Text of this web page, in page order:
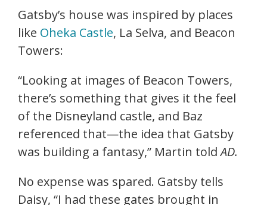
Gatsby’s house was inspired by places
like Oheka Castle, La Selva, and Beacon
Towers:
“Looking at images of Beacon Towers,
there’s something that gives it the feel
of the Disneyland castle, and Baz
referenced that—the idea that Gatsby
was building a fantasy,” Martin toldAD.
No expense was spared. Gatsby tells
Daisy, “I had these gates brought in